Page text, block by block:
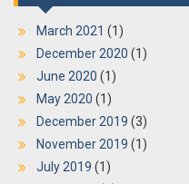
March 2021 (1)
December 2020 (1)
June 2020 (1)
May 2020 (1)
December 2019 (3)
November 2019 (1)
July 2019 (1)